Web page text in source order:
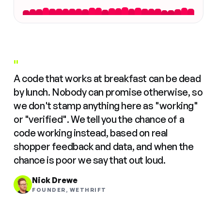
"
A code that works at breakfast can be dead
by lunch. Nobody can promise otherwise, so
we don't stamp anything here as "working"
or "verified". We tell you the chance of a
code working instead, based on real
shopper feedback and data, and when the
chance is poor we say that out loud.
Nick Drewe
FOUNDER, WETHRIFT